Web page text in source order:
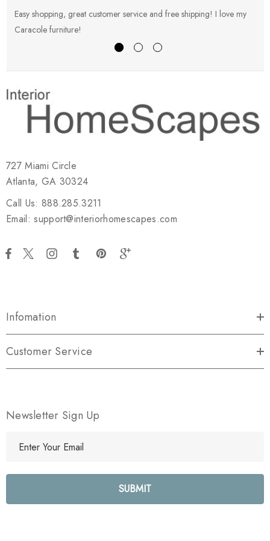
Easy shopping, great customer service and free shipping! I love my
Caracole furniture!
727 Miami Circle
Atlanta, GA 30324
Call Us: 888.285.3211
Email: support@interiorhomescapes.com
Infomation
Customer Service
Newsletter Sign Up
l